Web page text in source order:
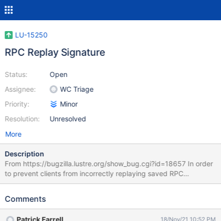
LU-15250
RPC Replay Signature
Status:
Assignee:
Priority:
Resolution:
Open
WC Triage
Minor
Unresolved
More
Description
From https://bugzilla.lustre.org/show_bug.cgi?id=18657 In order
to prevent clients from incorrectly replaying saved RPC
operations after an server failure, it would be desirable to
replying to the client. The request signature generated on the
Comments
Patrick Farrell 18/Nov/21 10:52 PM